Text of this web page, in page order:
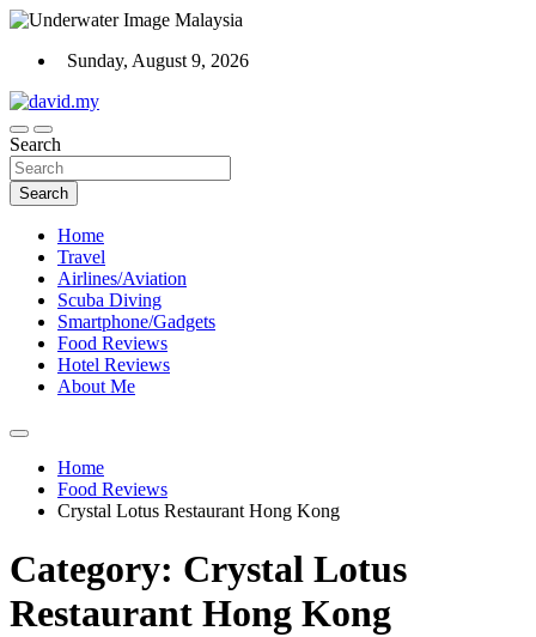
Skip
content
Sunday, August 9, 2026
David Explores
Scuba Diving, Aviation, Travel, TCG and Lifestyle Blogger
Search
Search
Home
Travel
Airlines/Aviation
Scuba Diving
Smartphone/Gadgets
Food Reviews
Hotel Reviews
About Me
Home
Food Reviews
Crystal Lotus Restaurant Hong Kong
Category: Crystal Lotus
Restaurant Hong Kong